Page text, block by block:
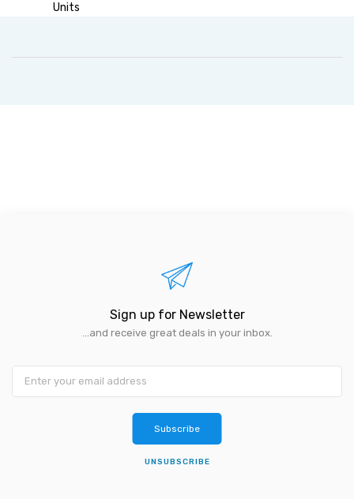
Units
Sign up for Newsletter
...and receive great deals in your inbox.
Subscribe
UNSUBSCRIBE